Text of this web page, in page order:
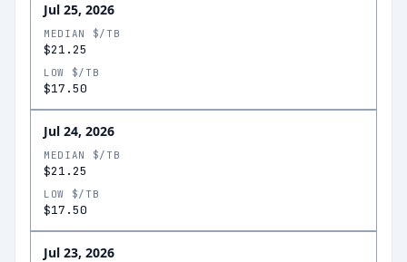
Jul 25, 2026
MEDIAN $/TB
$21.25
LOW $/TB
$17.50
Jul 24, 2026
MEDIAN $/TB
$21.25
LOW $/TB
$17.50
Jul 23, 2026